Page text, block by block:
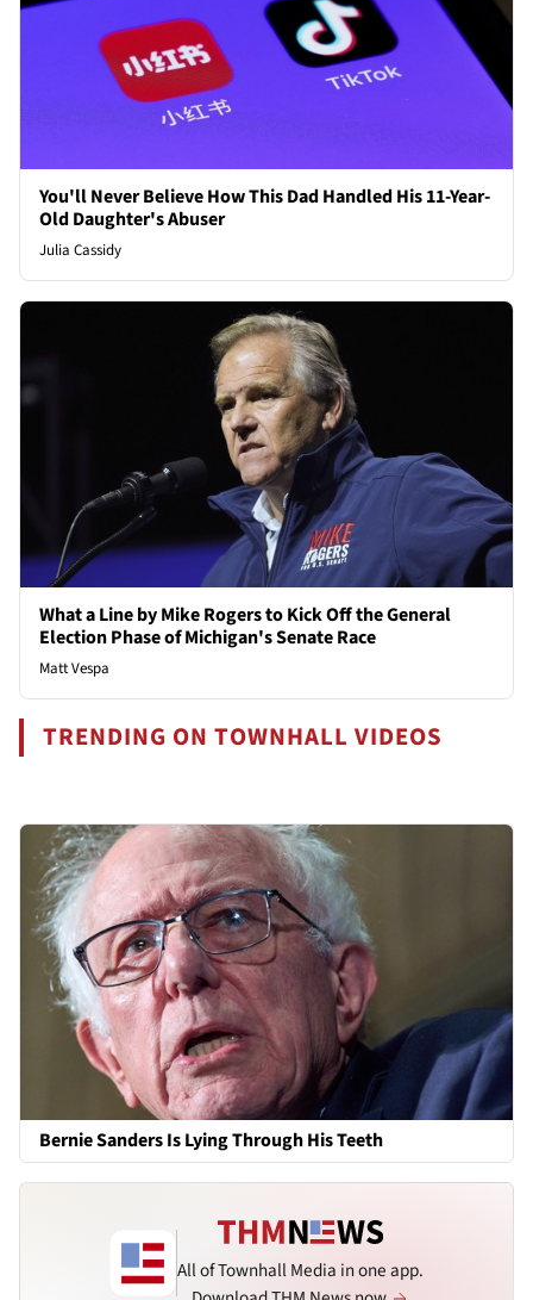
You'll Never Believe How This Dad Handled His 11-Year-
Old Daughter's Abuser
Julia Cassidy
What a Line by Mike Rogers to Kick Off the General
Election Phase of Michigan's Senate Race
Matt Vespa
TRENDING ON TOWNHALL VIDEOS
Bernie Sanders Is Lying Through His Teeth
All of Townhall Media in one app.